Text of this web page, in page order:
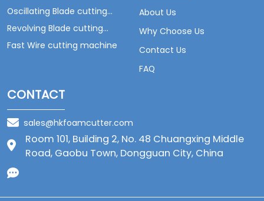
Oscillating Blade cutting
machine
Revolving Blade cutting
machine
Fast Wire cutting machine
About Us
Why Choose Us
Contact Us
FAQ
CONTACT
sales@hkfoamcutter.com
Room 101, Building 2, No. 48 Chuangxing Middle
Road, Gaobu Town, Dongguan City, China